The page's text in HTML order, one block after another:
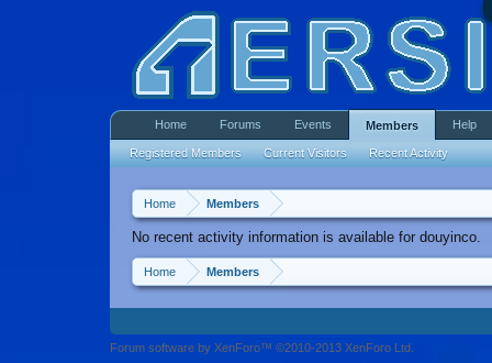
Home Members
No recent activity information is available for douyinco.
Home Members
Home Forums Events Members
Registered Members Current Visitors Recent Activity
Help
Forum software by XenForo™ ©2010-2013 XenForo Ltd.